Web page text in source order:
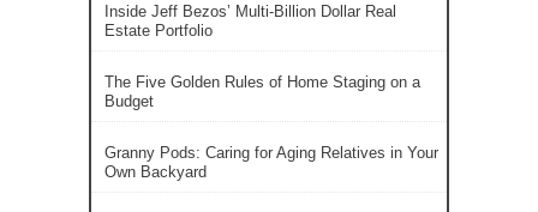
Inside Jeff Bezos’ Multi-Billion Dollar Real
Estate Portfolio
The Five Golden Rules of Home Staging on a
Budget
Granny Pods: Caring for Aging Relatives in Your
Own Backyard